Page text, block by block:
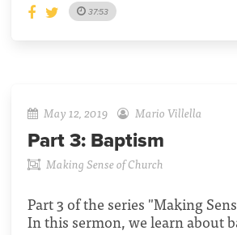
37:53
May 12, 2019 Mario Villella
Part 3: Baptism
Making Sense of Church
Part 3 of the series "Making
In this sermon, we learn about